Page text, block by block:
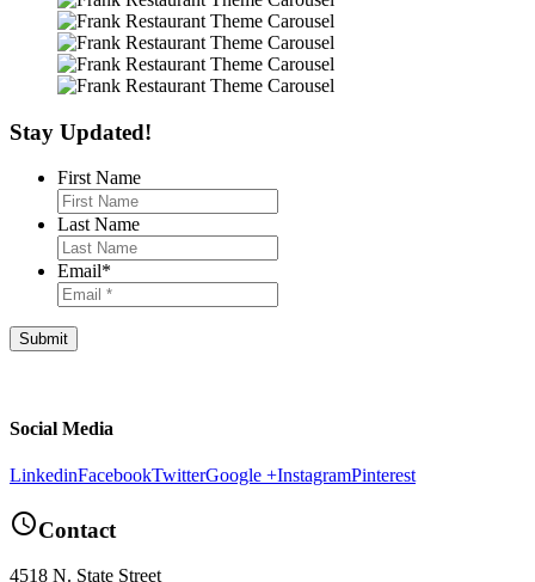
Stay Updated!
First Name
Last Name
Email*
Social Media
LinkedinFacebookTwitterGoogle +InstagramPinterest
query_builderContact
4518 N. State Street